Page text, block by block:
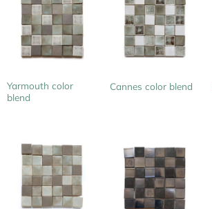
Yarmouth color
blend
Cannes color blend